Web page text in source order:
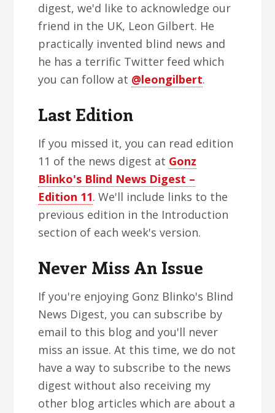
digest, we'd like to acknowledge our
friend in the UK, Leon Gilbert. He
practically invented blind news and
he has a terrific Twitter feed which
you can follow at @leongilbert.
Last Edition
If you missed it, you can read edition
11 of the news digest at Gonz
Blinko's Blind News Digest –
Edition 11. We'll include links to the
previous edition in the Introduction
section of each week's version.
Never Miss An Issue
If you're enjoying Gonz Blinko's Blind
News Digest, you can subscribe by
email to this blog and you'll never
miss an issue. At this time, we do not
have a way to subscribe to the news
digest without also receiving my
other blog articles which are about a